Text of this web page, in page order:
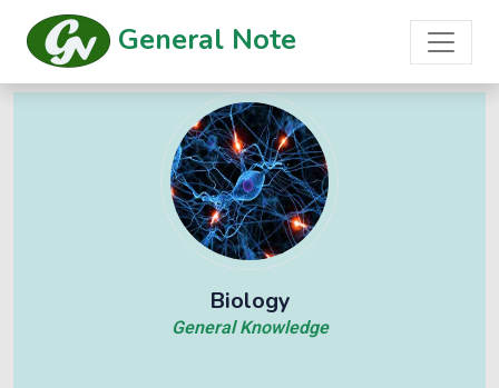
General Note
Biology
General Knowledge